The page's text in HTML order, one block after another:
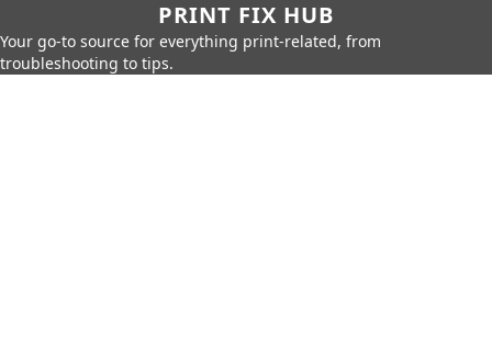
PRINT FIX HUB
Your go-to source for everything print-related, from
troubleshooting to tips.